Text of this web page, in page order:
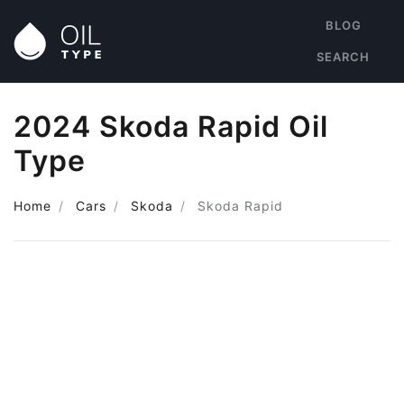
BLOG
SEARCH
2024 Skoda Rapid Oil
Type
Home Cars Skoda Skoda Rapid